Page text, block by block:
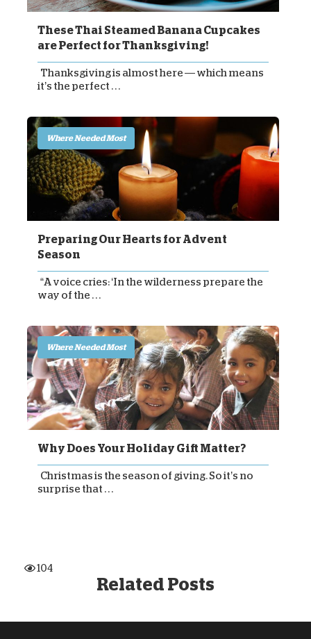
These Thai Steamed Banana Cupcakes
are Perfect for Thanksgiving!
Thanksgiving is almost here — which means
it’s the perfect . . .
Where Needed Most
Preparing Our Hearts for Advent
Season
“A voice cries: ‘In the wilderness prepare the
way of the . . .
Where Needed Most
Why Does Your Holiday Gift Matter?
Christmas is the season of giving. So it’s no
surprise that . . .
104
Related Posts